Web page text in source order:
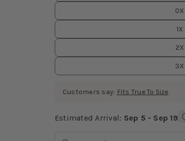
0X
1X
2X
3X
Customers say: Fits True To Size
Estimated Arrival: Sep 5 - Sep 19